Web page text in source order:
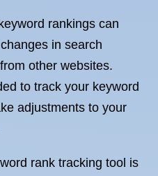
rankings can
in search
other websites.
to track your keyword
adjustments to your
rank tracking tool is